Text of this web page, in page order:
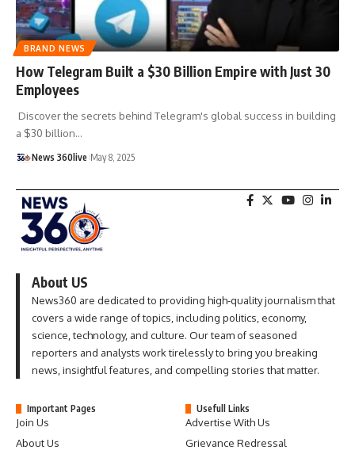
BRAND NEWS
How Telegram Built a $30 Billion Empire with Just 30
Employees
Discover the secrets behind Telegram's global success in building
a $30 billion…
News 360live May 8, 2025
About US
News360 are dedicated to providing high-quality journalism that
covers a wide range of topics, including politics, economy,
science, technology, and culture. Our team of seasoned
reporters and analysts work tirelessly to bring you breaking
news, insightful features, and compelling stories that matter.
Important Pages
Join Us
About Us
Usefull Links
Advertise With Us
Grievance Redressal